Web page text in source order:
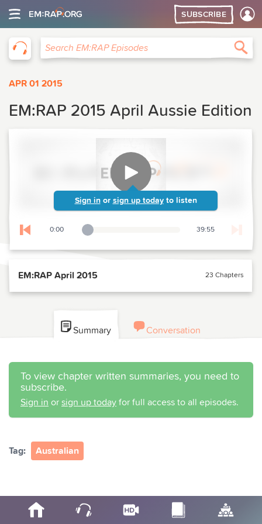
SUBSCRIBE
Search EM:RAP Episodes
APR 01 2015
EM:RAP 2015 April Aussie Edition
Sign in or sign up today to listen
Skip to previous chapter
0:00
Playback Slider 39:55
EM:RAP April 2015 23 Chapters
Summary Conversation
To view chapter written summaries, you need to
subscribe.
Sign in or sign up today for full access to all episodes.
Tag: Australian